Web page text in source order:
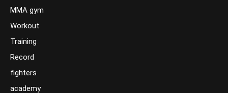
MMA gym
Workout
Training
Record
fighters
academy